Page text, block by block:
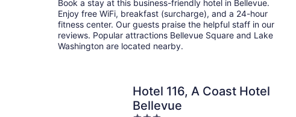
night
Book a stay at this business-friendly hotel in Bellevue.
Enjoy free WiFi, breakfast (surcharge), and a 24-hour
fitness center. Our guests praise the helpful staff in our
reviews. Popular attractions Bellevue Square and Lake
Washington are located nearby.
Hotel 116, A Coast Hotel
Bellevue